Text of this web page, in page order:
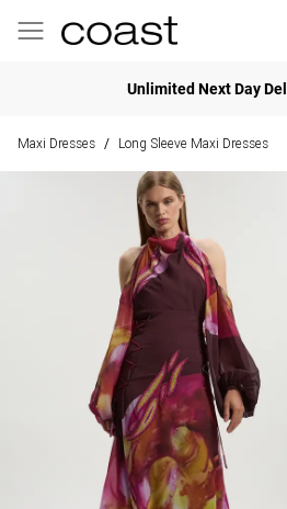
Unlimited Next Day
Maxi Dresses / Long Sleeve Maxi Dresses